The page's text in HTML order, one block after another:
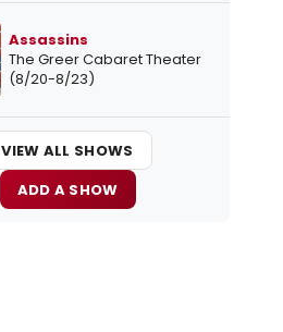
Assassins
The Greer Cabaret Theater
(8/20-8/23)
VIEW ALL SHOWS
ADD A SHOW